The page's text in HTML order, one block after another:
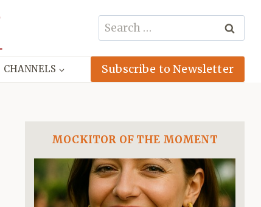
Search
for:
CHANNELS Subscribe to Newsletter
MOCKITOR OF THE MOMENT